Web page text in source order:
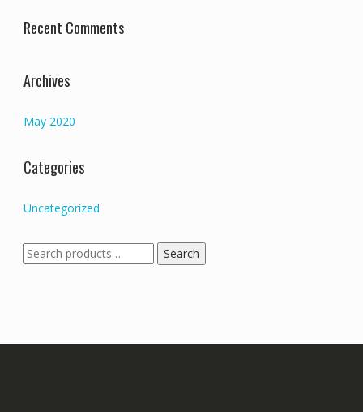
Recent Comments
Archives
May 2020
Categories
Uncategorized
Search
for:
Search